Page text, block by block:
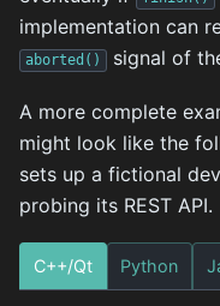
implementation can
aborted() signal of
A more complete
might look like the
sets up a fictional
probing its REST API.
C++/Qt Python